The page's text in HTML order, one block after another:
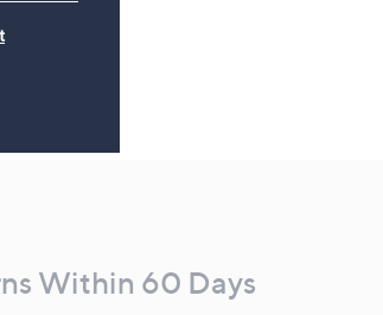
Within 60 Days